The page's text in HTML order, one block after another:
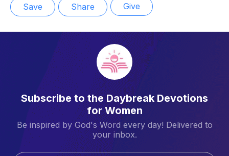
Save Share Give
Subscribe to the Daybreak Devotions
for Women
Be inspired by God's Word every day! Delivered to
your inbox.